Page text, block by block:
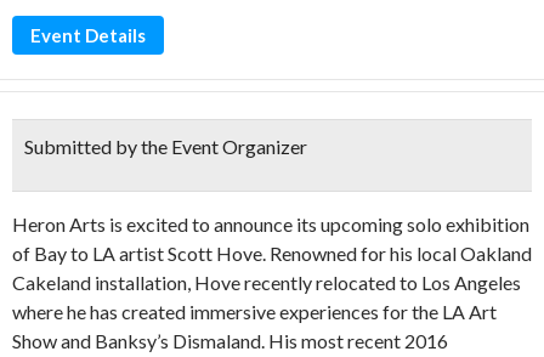
Event Details
Submitted by the Event Organizer
Heron Arts is excited to announce its upcoming solo exhibition
of Bay to LA artist Scott Hove. Renowned for his local Oakland
Cakeland installation, Hove recently relocated to Los Angeles
where he has created immersive experiences for the LA Art
Show and Banksy’s Dismaland. His most recent 2016